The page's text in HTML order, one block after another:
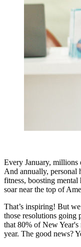
Every January, millions
And annually, personal
fitness, boosting
soar near the top of
That’s inspiring! But
those resolutions going
that 80% of New
year. The good news?